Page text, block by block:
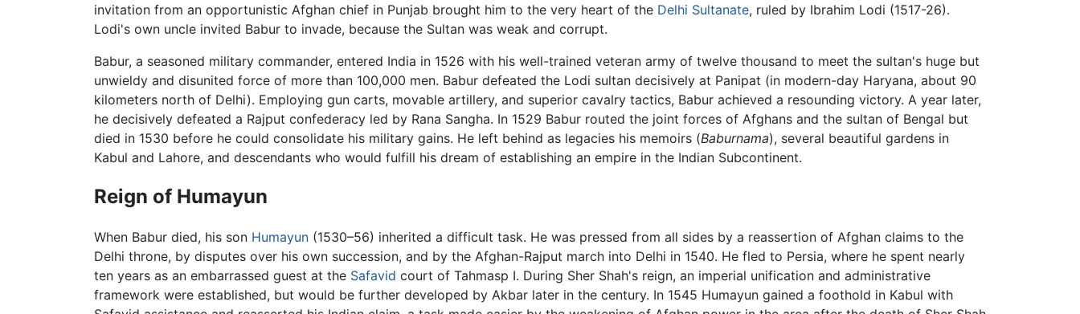
invitation from an opportunistic Afghan chief in Punjab brought him to the very heart of the Delhi Sultanate, ruled by Ibrahim Lodi (1517-26).
Lodi's own uncle invited Babur to invade, because the Sultan was weak and corrupt.
Babur, a seasoned military commander, entered India in 1526 with his well-trained veteran army of twelve thousand to meet the sultan's huge but
unwieldy and disunited force of more than 100,000 men. Babur defeated the Lodi sultan decisively at Panipat (in modern-day Haryana, about 90
kilometers north of Delhi). Employing gun carts, movable artillery, and superior cavalry tactics, Babur achieved a resounding victory. A year later,
he decisively defeated a Rajput confederacy led by Rana Sangha. In 1529 Babur routed the joint forces of Afghans and the sultan of Bengal but
died in 1530 before he could consolidate his military gains. He left behind as legacies his memoirs (Baburnama), several beautiful gardens in
Kabul and Lahore, and descendants who would fulfill his dream of establishing an empire in the Indian Subcontinent.
Reign of Humayun
When Babur died, his son Humayun (1530–56) inherited a difficult task. He was pressed from all sides by a reassertion of Afghan claims to the
Delhi throne, by disputes over his own succession, and by the Afghan-Rajput march into Delhi in 1540. He fled to Persia, where he spent nearly
ten years as an embarrassed guest at the Safavid court of Tahmasp I. During Sher Shah's reign, an imperial unification and administrative
framework were established, but would be further developed by Akbar later in the century. In 1545 Humayun gained a foothold in Kabul with